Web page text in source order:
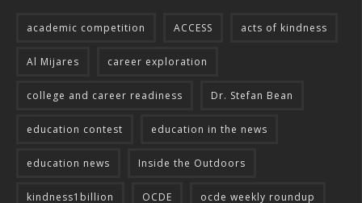
academic competition ACCESS acts of kindness
Al Mijares career exploration
college and career readiness Dr. Stefan Bean
education contest education in the news
education news Inside the Outdoors
kindness1billion OCDE ocde weekly roundup